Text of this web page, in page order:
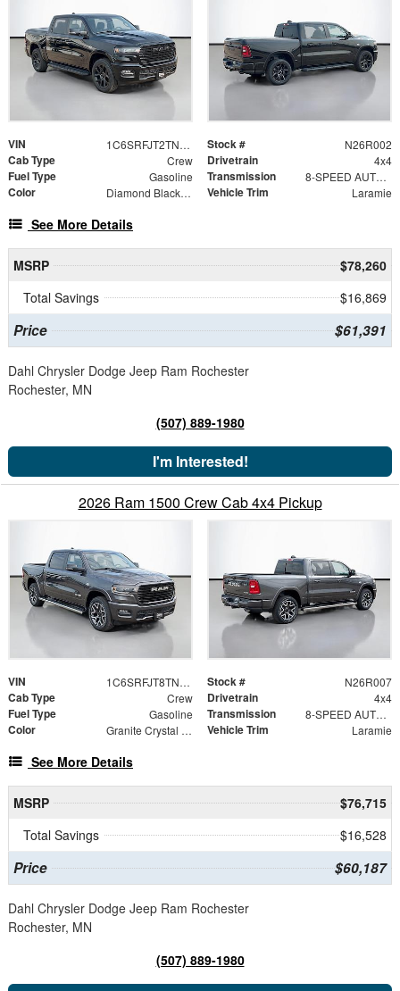
VIN 1C6SRFJT2TN411991 Stock # N26R002
Cab Type Crew Drivetrain 4x4
Fuel Type Gasoline Transmission 8-SPEED AUTOMATIC (8HP75)
Color Diamond Black Crystal Pearlcoat Vehicle Trim Laramie
See More Details
MSRP
$78,260
Total Savings
$16,869
Price $61,391
Dahl Chrysler Dodge Jeep Ram Rochester
Rochester, MN
(507) 889-1980
I'm Interested!
2026 Ram 1500 Crew Cab 4x4 Pickup
VIN 1C6SRFJT8TN412000 Stock # N26R007
Cab Type Crew Drivetrain 4x4
Fuel Type Gasoline Transmission 8-SPEED AUTOMATIC (8HP75)
Color Granite Crystal Metallic Clearcoat Vehicle Trim Laramie
See More Details
MSRP
$76,715
Total Savings
$16,528
Price $60,187
Dahl Chrysler Dodge Jeep Ram Rochester
Rochester, MN
(507) 889-1980